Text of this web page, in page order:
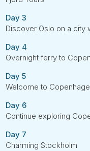
Day 3
Discover Oslo on a city
Day 4
Overnight ferry to
Day 5
Welcome to
Day 6
Continue exploring
Day 7
Charming Stockholm